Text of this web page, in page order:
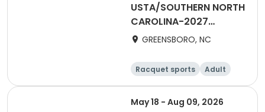
USTA/SOUTHERN NORTH
CAROLINA-2027
Piedmont Combo 55 &
GREENSBORO, NC
Racquet sports
Adult
Male
Female
May 18 - Aug 09, 2026